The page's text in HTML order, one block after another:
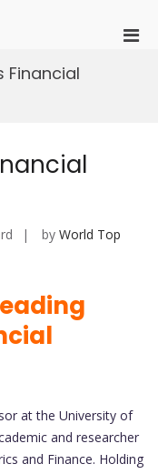
Financial
by World Top
at the University of
and researcher
and Finance. Holding